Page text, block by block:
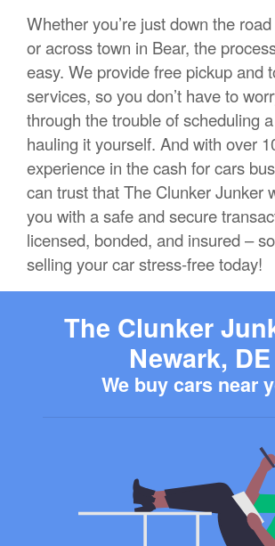
Whether you’re just down the
or across town in Bear, the
easy. We provide free pickup and
services, so you don’t have to
through the trouble of scheduling
hauling it yourself. And with over
experience in the cash for cars
can trust that The Clunker Junker
you with a safe and secure
licensed, bonded, and insured –
selling your car stress-free today!
The Clunker
Newark, DE
We buy cars near